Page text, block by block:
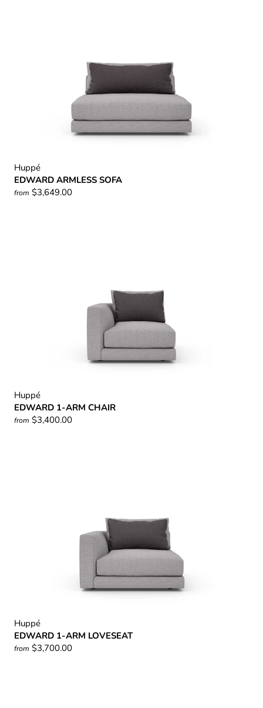
Huppé
EDWARD ARMLESS SOFA
from $3,649.00
Huppé
EDWARD 1-ARM CHAIR
from $3,400.00
Huppé
EDWARD 1-ARM LOVESEAT
from $3,700.00